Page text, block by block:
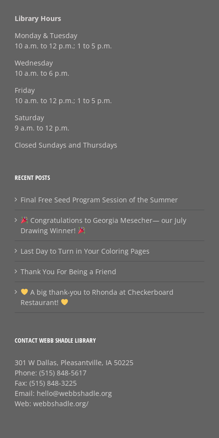
Library Hours
Monday & Tuesday
10 a.m. to 12 p.m.; 1 to 5 p.m.
Wednesday
10 a.m. to 6 p.m.
Friday
10 a.m. to 12 p.m.; 1 to 5 p.m.
Saturday
9 a.m. to 12 p.m.
Closed Sundays and Thursdays
RECENT POSTS
Final Free Seed Program Session of the Summer
Congratulations to Georgia Mesecher— our July
Drawing Winner!
Last Day to Turn in Your Coloring Pages
Thank You For Being a Friend
A big thank‑you to Rhonda at Checkerboard
Restaurant!
CONTACT WEBB SHADLE LIBRARY
301 W Dallas, Pleasantville, IA 50225
Phone: (515) 848-5617
Fax: (515) 848-3225
Email: hello@webbshadle.org
Web: webbshadle.org/